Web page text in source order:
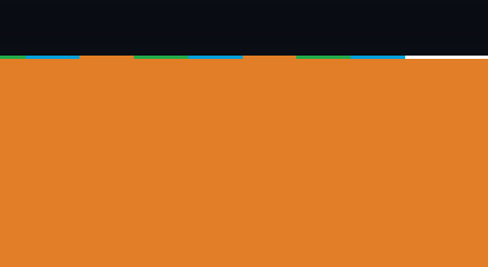
NASH PLANT GROUP DIVISIONS